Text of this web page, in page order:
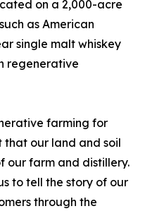
on a 2,000-acre
as American
single malt whiskey
regenerative
farming for
that our land and soil
our farm and distillery.
to tell the story of our
through the